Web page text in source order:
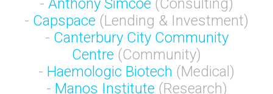
- Anthony Simcoe (Consulting)
- Capspace (Lending & Investment)
- Canterbury City Community
Centre (Community)
- Haemologic Biotech (Medical)
- Manos Institute (Research)